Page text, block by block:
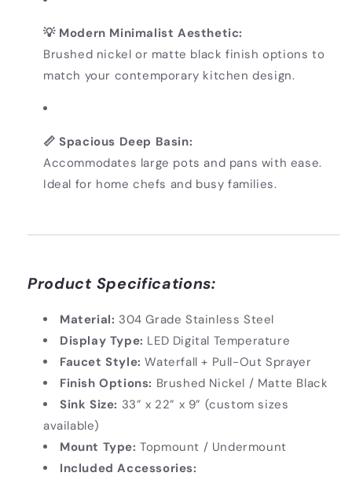
💡 Modern Minimalist Aesthetic:
Brushed nickel or matte black finish options to
match your contemporary kitchen design.
📏 Spacious Deep Basin:
Accommodates large pots and pans with ease.
Ideal for home chefs and busy families.
Product Specifications:
Material: 304 Grade Stainless Steel
Display Type: LED Digital Temperature
Faucet Style: Waterfall + Pull-Out Sprayer
Finish Options: Brushed Nickel / Matte Black
Sink Size: 33” x 22” x 9” (custom sizes
available)
Mount Type: Topmount / Undermount
Included Accessories: